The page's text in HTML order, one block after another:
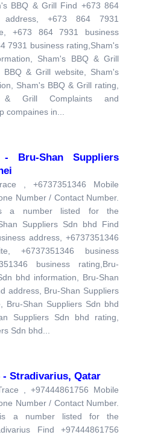
BBQ & Grill Find +673 864
address, +673 864 7931
+673 864 7931 business
7931 business rating,Sham's
Sham's BBQ & Grill
BBQ & Grill website, Sham's
Sham's BBQ & Grill rating,
& Grill Complaints and
compaines in...
- Bru-Shan Suppliers
, +6737351346 Mobile
Number / Contact Number.
a number listed for the
Suppliers Sdn bhd Find
address, +6737351346
+6737351346 business
business rating,Bru-
bhd information, Bru-Shan
address, Bru-Shan Suppliers
Bru-Shan Suppliers Sdn bhd
Suppliers Sdn bhd rating,
Sdn bhd...
- Stradivarius, Qatar
, +97444861756 Mobile
Number / Contact Number.
is a number listed for the
Find +97444861756